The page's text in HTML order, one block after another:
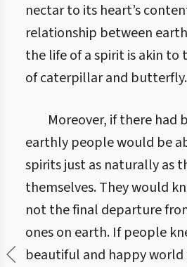
nectar to its heart’s
relationship between
the life of a spirit is akin to
of caterpillar and butterfly.
Moreover, if there had
earthly people would be
spirits just as naturally as
themselves. They would
not the final departure
ones on earth. If people
beautiful and happy